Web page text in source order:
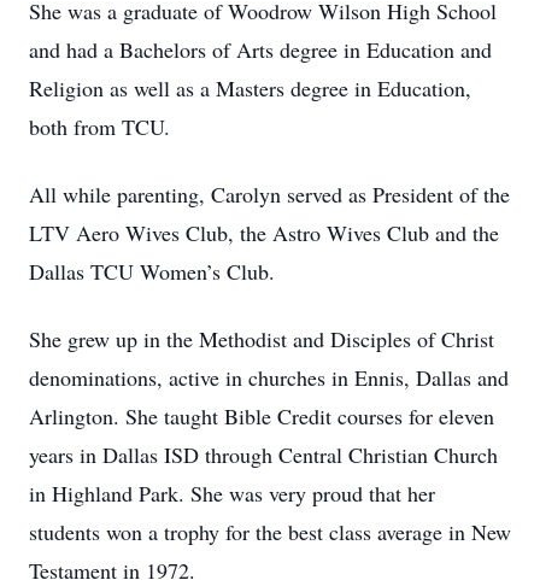
She was a graduate of Woodrow Wilson High School
and had a Bachelors of Arts degree in Education and
Religion as well as a Masters degree in Education,
both from TCU.
All while parenting, Carolyn served as President of the
LTV Aero Wives Club, the Astro Wives Club and the
Dallas TCU Women’s Club.
She grew up in the Methodist and Disciples of Christ
denominations, active in churches in Ennis, Dallas and
Arlington. She taught Bible Credit courses for eleven
years in Dallas ISD through Central Christian Church
in Highland Park. She was very proud that her
students won a trophy for the best class average in New
Testament in 1972.